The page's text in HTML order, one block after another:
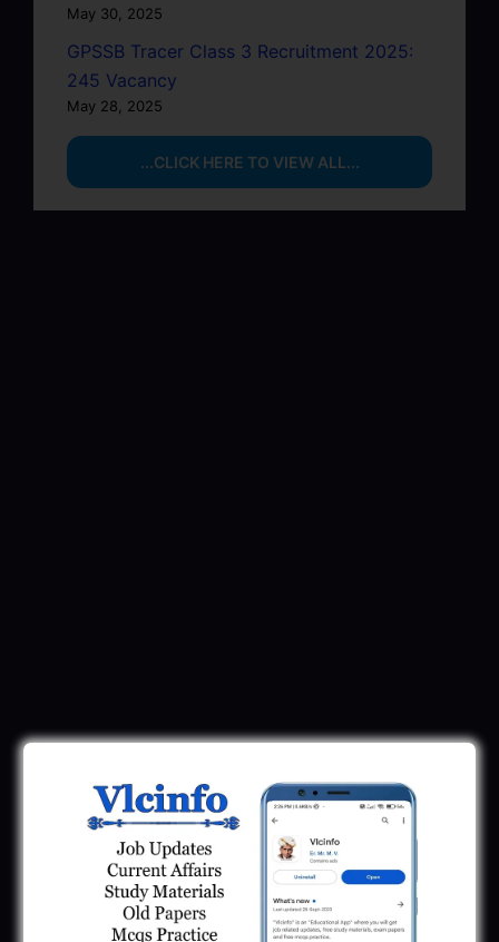
May 30, 2025
GPSSB Tracer Class 3 Recruitment 2025:
245 Vacancy
May 28, 2025
...CLICK HERE TO VIEW ALL...
Latest Updates
GPSC Exam Dates 2025: September To